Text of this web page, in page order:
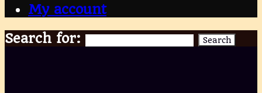
My account
Search for:
Search